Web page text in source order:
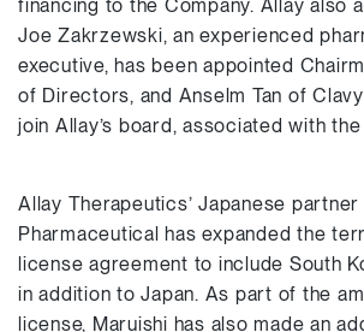
financing to the Company. Allay also
Joe Zakrzewski, an experienced
executive, has been appointed
of Directors, and Anselm Tan of
join Allay’s board, associated with
Allay Therapeutics’ Japanese partner
Pharmaceutical has expanded the
license agreement to include South
in addition to Japan. As part of the
license, Maruishi has also made an